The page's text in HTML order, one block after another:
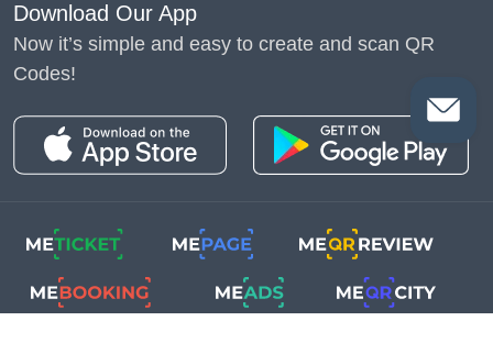
Download Our App
Now it’s simple and easy to create and scan QR
Codes!